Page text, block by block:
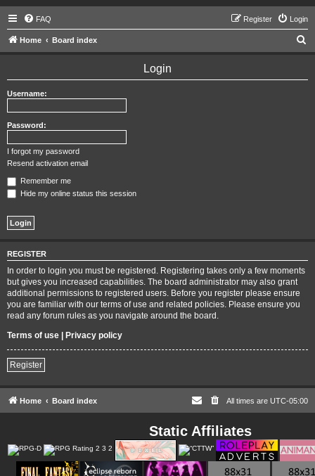
FAQ Login
Register
Home Board index
Login
Username:
Password:
I forgot my password
Resend activation email
Remember me
Hide my online status this session
REGISTER
In order to login you must be registered. Registering takes only a few moments
but gives you increased capabilities. The board administrator may also grant
additional permissions to registered users. Before you register please ensure
you are familiar with our terms of use and related policies. Please ensure you
read any forum rules as you navigate around the board.
Terms of use | Privacy policy
Register
Home Board index All times are UTC-05:00
Static Affiliates